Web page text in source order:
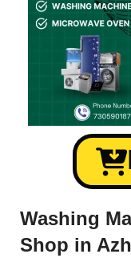
Washing
Shop in